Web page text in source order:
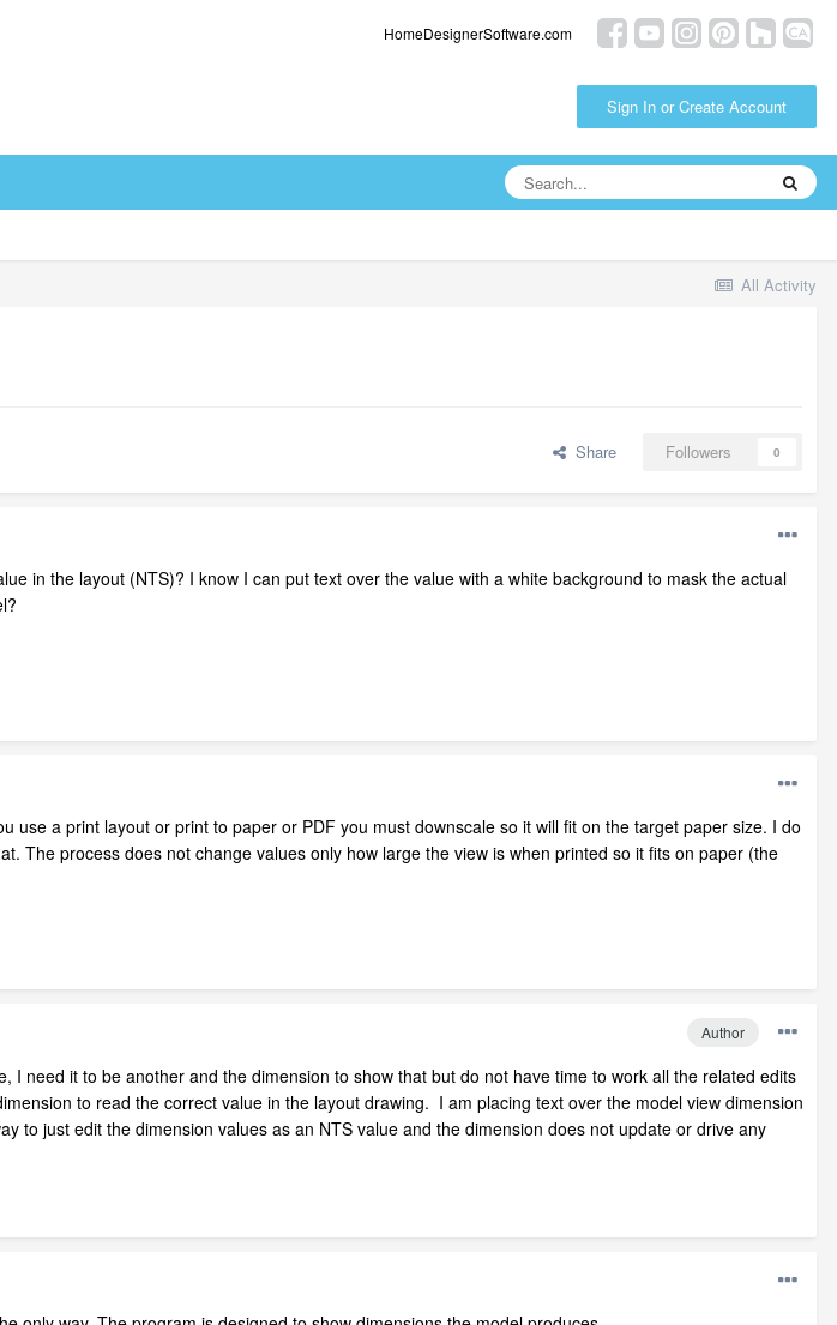
HomeDesignerSoftware.com
Sign In or Create Account
All Activity
Share Followers 0
in the layout (NTS)? I know I can put text over the value with a white background to mask the actual
use a print layout or print to paper or PDF you must downscale so it will fit on the target paper size. I do
The process does not change values only how large the view is when printed so it fits on paper (the
Author
I need it to be another and the dimension to show that but do not have time to work all the related edits
to read the correct value in the layout drawing. I am placing text over the model view dimension
to just edit the dimension values as an NTS value and the dimension does not update or drive any